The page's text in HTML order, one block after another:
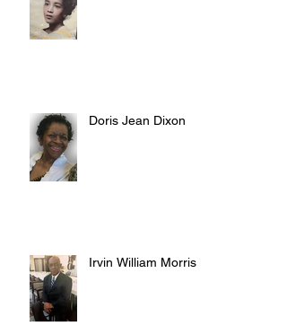
Doris Jean Dixon
Irvin William Morris